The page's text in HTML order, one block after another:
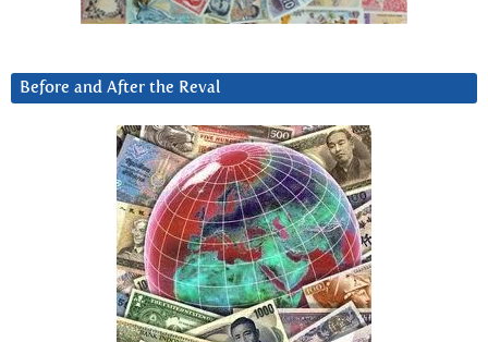
Before and After the Reval